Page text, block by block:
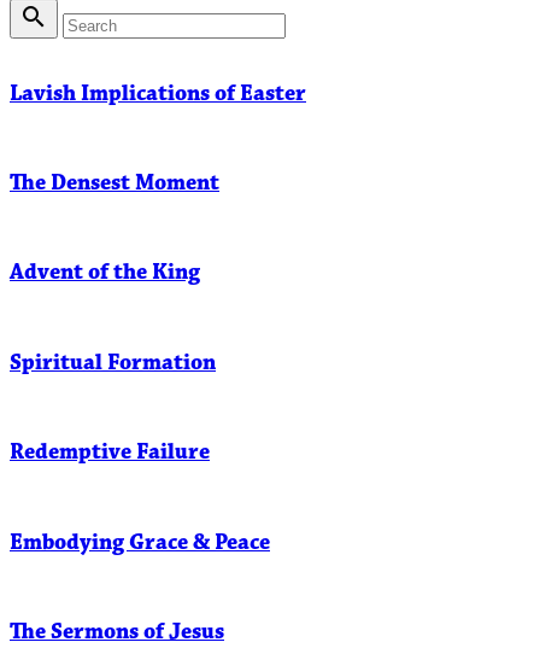
search
Lavish Implications of Easter
The Densest Moment
Advent of the King
Spiritual Formation
Redemptive Failure
Embodying Grace & Peace
The Sermons of Jesus